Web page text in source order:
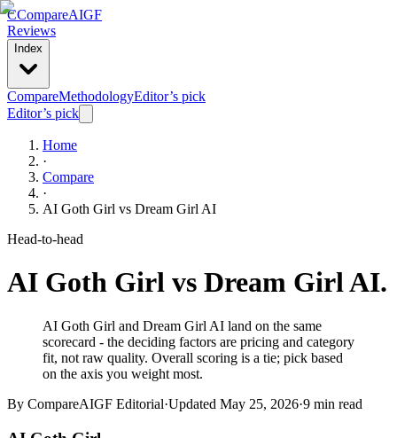
CCompareAIGF
Reviews
Index
CompareMethodologyEditor’s pick
Editor’s pick
Home
·
Compare
·
AI Goth Girl vs Dream Girl AI
Head-to-head
AI Goth Girl vs Dream Girl AI.
AI Goth Girl and Dream Girl AI land on the same
scorecard - the deciding factors are pricing and category
fit, not raw quality. Overall scoring is a tie; pick based
on the axis you weight most.
By CompareAIGF Editorial·Updated May 25, 2026·9 min read